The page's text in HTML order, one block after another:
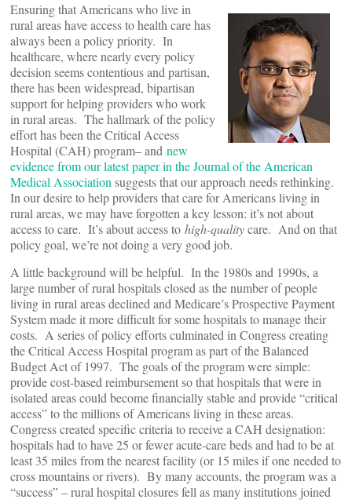
Ensuring that Americans who live in
rural areas have access to health care has
always been a policy priority. In
healthcare, where nearly every policy
decision seems contentious and partisan,
there has been widespread, bipartisan
support for helping providers who work
in rural areas. The hallmark of the policy
effort has been the Critical Access
Hospital (CAH) program– and new
evidence from our latest paper in the Journal of the American
Medical Association suggests that our approach needs rethinking.
In our desire to help providers that care for Americans living in
rural areas, we may have forgotten a key lesson: it’s not about
access to care. It’s about access to high-qualitycare. And on that
policy goal, we’re not doing a very good job.
A little background will be helpful. In the 1980s and 1990s, a
large number of rural hospitals closed as the number of people
living in rural areas declined and Medicare’s Prospective Payment
System made it more difficult for some hospitals to manage their
costs. A series of policy efforts culminated in Congress creating
the Critical Access Hospital program as part of the Balanced
Budget Act of 1997. The goals of the program were simple:
provide cost-based reimbursement so that hospitals that were in
isolated areas could become financially stable and provide “critical
access” to the millions of Americans living in these areas.
Congress created specific criteria to receive a CAH designation:
hospitals had to have 25 or fewer acute-care beds and had to be at
least 35 miles from the nearest facility (or 15 miles if one needed to
cross mountains or rivers). By many accounts, the program was a
“success” – rural hospital closures fell as many institutions joined